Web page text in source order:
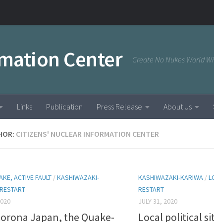
Center Create No Nukes World
Links Publication Press Release About Us
CITIZENS' NUCLEAR INFORMATION CENTER
ACTIVE FAULT /KASHIWAZAKI-
RESTART
Japan, the Quake-
KASHIWAZAKI-KARIWA /
RESTART
JULY 31, 2020
Local political